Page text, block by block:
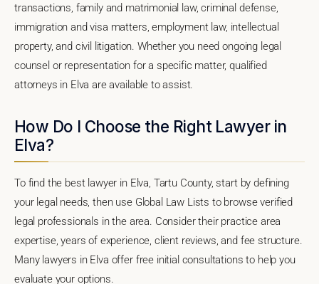
transactions, family and matrimonial law, criminal defense,
immigration and visa matters, employment law, intellectual
property, and civil litigation. Whether you need ongoing legal
counsel or representation for a specific matter, qualified
attorneys in Elva are available to assist.
How Do I Choose the Right Lawyer in
Elva?
To find the best lawyer in Elva, Tartu County, start by defining
your legal needs, then use Global Law Lists to browse verified
legal professionals in the area. Consider their practice area
expertise, years of experience, client reviews, and fee structure.
Many lawyers in Elva offer free initial consultations to help you
evaluate your options.